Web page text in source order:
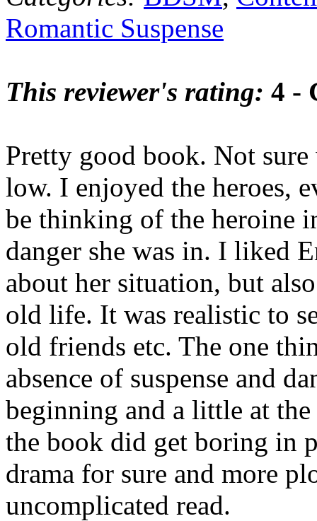
Romantic Suspense
This reviewer's rating: 4 -
Pretty good book. Not
low. I enjoyed the heroes,
be thinking of the heroine
danger she was in. I liked
about her situation, but
old life. It was realistic to
old friends etc. The one
absence of suspense and
beginning and a little at
the book did get boring in
drama for sure and more
uncomplicated read.